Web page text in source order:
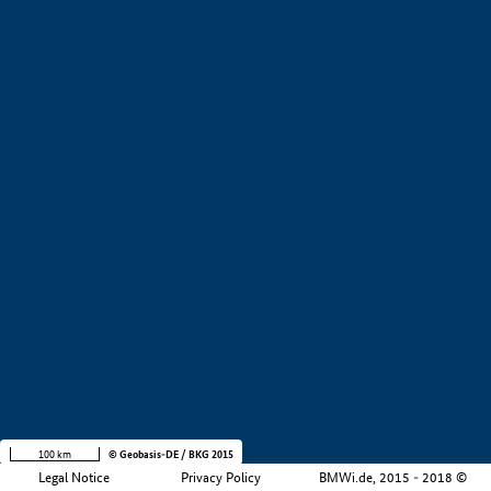
Legal Notice Privacy Policy BMWi.de, 2015 - 2018 ©
100 km © Geobasis-DE / BKG 2015